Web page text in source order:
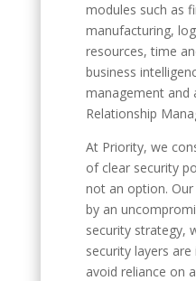
modules such as
manufacturing,
resources, time
business
management and
Relationship
At Priority, we
of clear security
not an option.
by an
security strategy,
security layers
avoid reliance on